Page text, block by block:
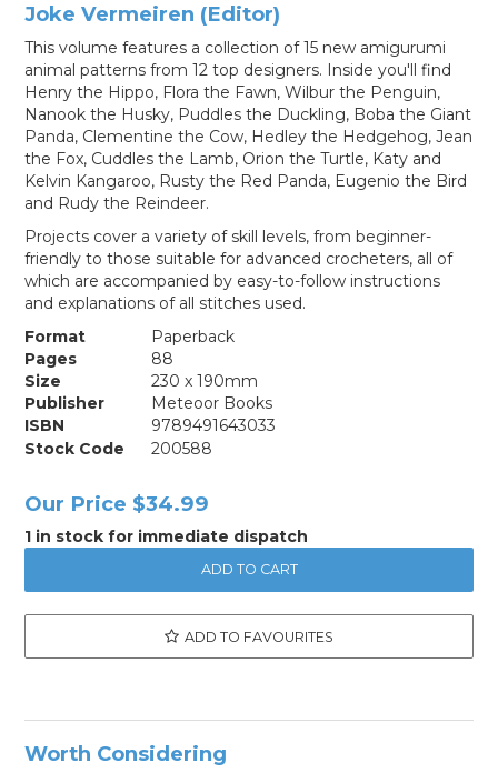
Joke Vermeiren (Editor)
This volume features a collection of 15 new amigurumi
animal patterns from 12 top designers. Inside you'll find
Henry the Hippo, Flora the Fawn, Wilbur the Penguin,
Nanook the Husky, Puddles the Duckling, Boba the Giant
Panda, Clementine the Cow, Hedley the Hedgehog, Jean
the Fox, Cuddles the Lamb, Orion the Turtle, Katy and
Kelvin Kangaroo, Rusty the Red Panda, Eugenio the Bird
and Rudy the Reindeer.
Projects cover a variety of skill levels, from beginner-
friendly to those suitable for advanced crocheters, all of
which are accompanied by easy-to-follow instructions
and explanations of all stitches used.
Format
Paperback
Pages
88
Size
230 x 190mm
Publisher
Meteoor Books
ISBN
9789491643033
Stock Code
200588
Our Price $34.99
1 in stock for immediate dispatch
ADD TO FAVOURITES
Worth Considering